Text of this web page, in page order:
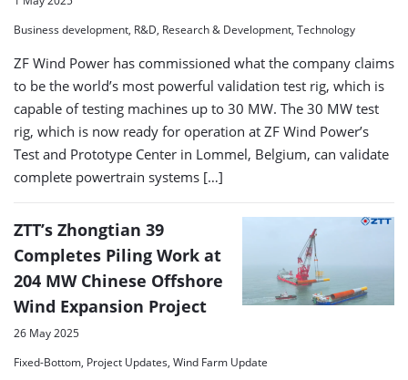
Business development, R&D, Research & Development, Technology
ZF Wind Power has commissioned what the company claims
to be the world’s most powerful validation test rig, which is
capable of testing machines up to 30 MW. The 30 MW test
rig, which is now ready for operation at ZF Wind Power’s
Test and Prototype Center in Lommel, Belgium, can validate
complete powertrain systems […]
ZTT’s Zhongtian 39
Completes Piling Work at
204 MW Chinese Offshore
Wind Expansion Project
26 May 2025
Fixed-Bottom, Project Updates, Wind Farm Update